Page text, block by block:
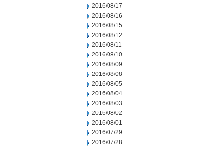
2016/08/17
2016/08/16
2016/08/15
2016/08/12
2016/08/11
2016/08/10
2016/08/09
2016/08/08
2016/08/05
2016/08/04
2016/08/03
2016/08/02
2016/08/01
2016/07/29
2016/07/28